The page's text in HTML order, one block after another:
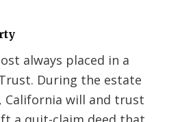
always placed in a
During the estate
California will and trust